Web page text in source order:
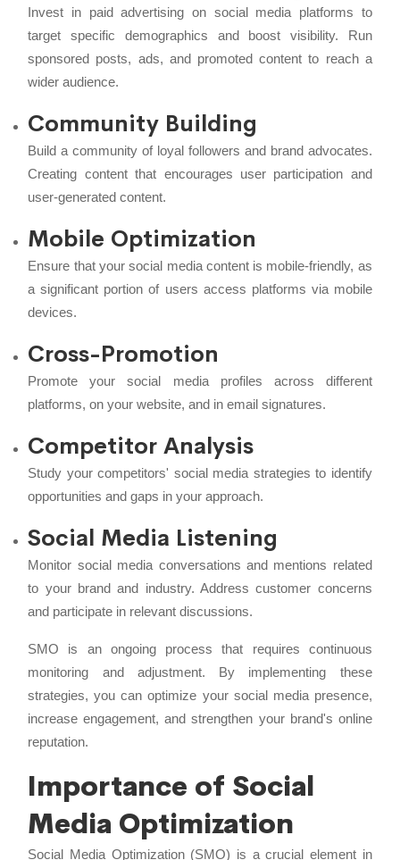
Invest in paid advertising on social media platforms to
target specific demographics and boost visibility. Run
sponsored posts, ads, and promoted content to reach a
wider audience.
Community Building
Build a community of loyal followers and brand advocates.
Creating content that encourages user participation and
user-generated content.
Mobile Optimization
Ensure that your social media content is mobile-friendly, as
a significant portion of users access platforms via mobile
devices.
Cross-Promotion
Promote your social media profiles across different
platforms, on your website, and in email signatures.
Competitor Analysis
Study your competitors' social media strategies to identify
opportunities and gaps in your approach.
Social Media Listening
Monitor social media conversations and mentions related
to your brand and industry. Address customer concerns
and participate in relevant discussions.
SMO is an ongoing process that requires continuous
monitoring and adjustment. By implementing these
strategies, you can optimize your social media presence,
increase engagement, and strengthen your brand's online
reputation.
Importance of Social
Media Optimization
Social Media Optimization (SMO) is a crucial element in